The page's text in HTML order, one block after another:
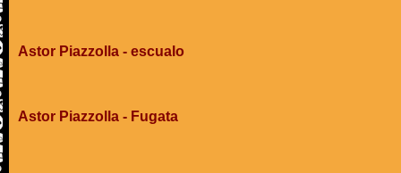
Astor Piazzolla - escualo
Astor Piazzolla - Fugata